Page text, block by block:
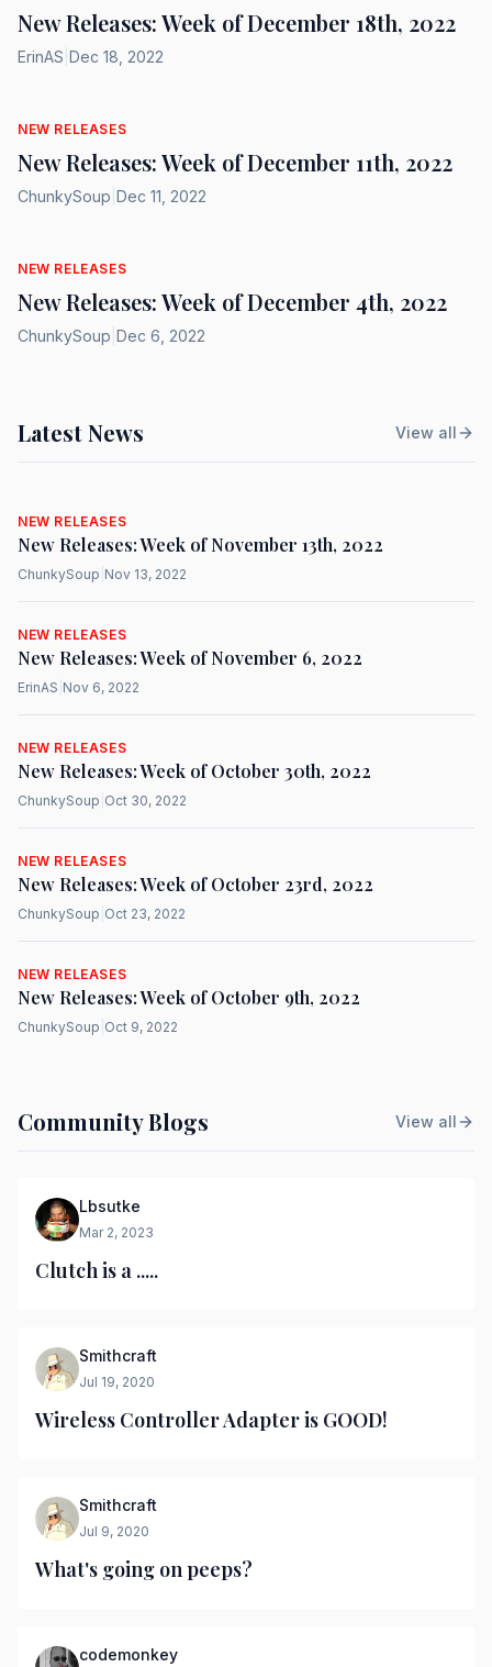
New Releases: Week of December 18th, 2022
ErinAS Dec 18, 2022
NEW RELEASES
New Releases: Week of December 11th, 2022
ChunkySoup Dec 11, 2022
NEW RELEASES
New Releases: Week of December 4th, 2022
ChunkySoup Dec 6, 2022
Latest News View all
NEW RELEASES
New Releases: Week of November 13th, 2022
ChunkySoup Nov 13, 2022
NEW RELEASES
New Releases: Week of November 6, 2022
ErinAS Nov 6, 2022
NEW RELEASES
New Releases: Week of October 30th, 2022
ChunkySoup Oct 30, 2022
NEW RELEASES
New Releases: Week of October 23rd, 2022
ChunkySoup Oct 23, 2022
NEW RELEASES
New Releases: Week of October 9th, 2022
ChunkySoup Oct 9, 2022
Community Blogs View all
Lbsutke
Mar 2, 2023
Clutch is a .....
Smithcraft
Jul 19, 2020
Wireless Controller Adapter is GOOD!
Smithcraft
Jul 9, 2020
What's going on peeps?
codemonkey